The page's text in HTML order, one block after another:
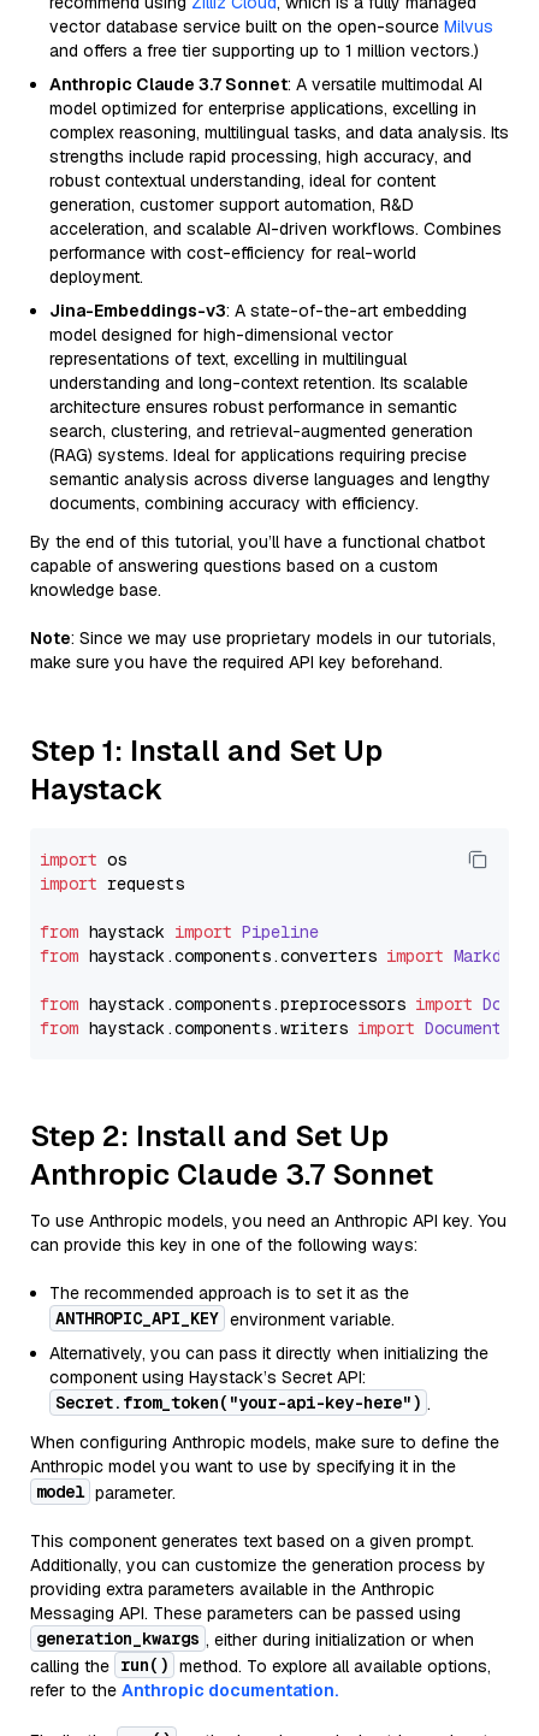
vector database service built on the open-source Milvus
and offers a free tier supporting up to 1 million vectors.)
Anthropic Claude 3.7 Sonnet: A versatile multimodal AI
model optimized for enterprise applications, excelling in
complex reasoning, multilingual tasks, and data analysis. Its
strengths include rapid processing, high accuracy, and
robust contextual understanding, ideal for content
generation, customer support automation, R&D
acceleration, and scalable AI-driven workflows. Combines
performance with cost-efficiency for real-world
deployment.
Jina-Embeddings-v3: A state-of-the-art embedding
model designed for high-dimensional vector
representations of text, excelling in multilingual
understanding and long-context retention. Its scalable
architecture ensures robust performance in semantic
search, clustering, and retrieval-augmented generation
(RAG) systems. Ideal for applications requiring precise
semantic analysis across diverse languages and lengthy
documents, combining accuracy with efficiency.
By the end of this tutorial, you’ll have a functional chatbot
capable of answering questions based on a custom
knowledge base.
Note: Since we may use proprietary models in our tutorials,
make sure you have the required API key beforehand.
Step 1: Install and Set Up
Haystack
import
import requests
from haystack import Pipeline
from haystack.components.converters import
from haystack.components.preprocessors import
from haystack.components.writers import
Step 2: Install and Set Up
Anthropic Claude 3.7 Sonnet
To use Anthropic models, you need an Anthropic API key. You
can provide this key in one of the following ways:
The recommended approach is to set it as the
ANTHROPIC_API_KEY environment variable.
Alternatively, you can pass it directly when initializing the
component using Haystack’s Secret API:
Secret.from_token("your-api-key-here") .
When configuring Anthropic models, make sure to define the
Anthropic model you want to use by specifying it in the
model parameter.
This component generates text based on a given prompt.
Additionally, you can customize the generation process by
providing extra parameters available in the Anthropic
Messaging API. These parameters can be passed using
generation_kwargs , either during initialization or when
calling the run() method. To explore all available options,
refer to the Anthropic documentation.